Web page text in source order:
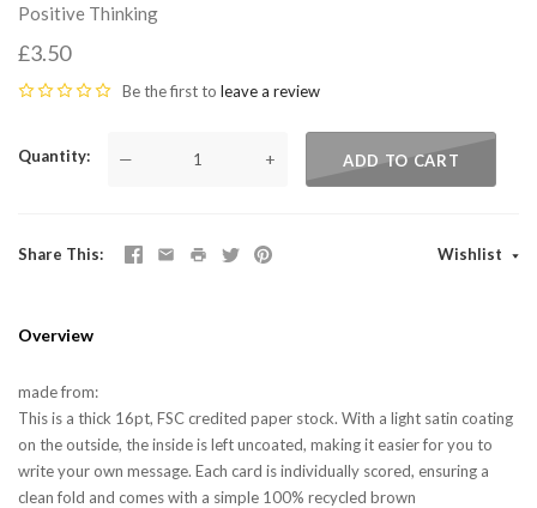
Positive Thinking
£3.50
Be the first to leave a review
Quantity — + ADD TO CART
Share This Wishlist
Overview
made from:
This is a thick 16pt, FSC credited paper stock. With a light satin coating
on the outside, the inside is left uncoated, making it easier for you to
write your own message. Each card is individually scored, ensuring a
clean fold and comes with a simple 100% recycled brown